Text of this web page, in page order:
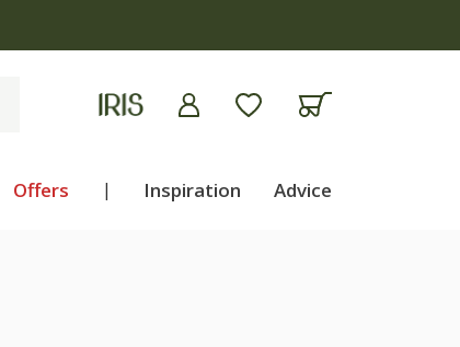
Offers | Inspiration Advice